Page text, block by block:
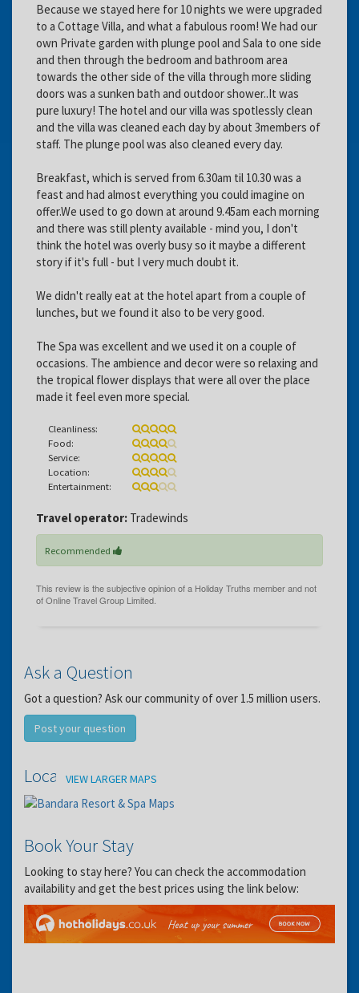
Because we stayed here for 10 nights we were upgraded
to a Cottage Villa, and what a fabulous room! We had our
own Private garden with plunge pool and Sala to one side
and then through the bedroom and bathroom area
towards the other side of the villa through more sliding
doors was a sunken bath and outdoor shower..It was
pure luxury! The hotel and our villa was spotlessly clean
and the villa was cleaned each day by about 3members of
staff. The plunge pool was also cleaned every day.
Breakfast, which is served from 6.30am til 10.30 was a
feast and had almost everything you could imagine on
offer.We used to go down at around 9.45am each morning
and there was still plenty available - mind you, I don't
think the hotel was overly busy so it maybe a different
story if it's full - but I very much doubt it.
We didn't really eat at the hotel apart from a couple of
lunches, but we found it also to be very good.
The Spa was excellent and we used it on a couple of
occasions. The ambience and decor were so relaxing and
the tropical flower displays that were all over the place
made it feel even more special.
Cleanliness:
Food:
Service:
Location:
Entertainment:
Travel operator: Tradewinds
Recommended
Ask a Question
Got a question? Ask our community of over 1.5 million users.
Post your question
LocationVIEW LARGER MAPS
Book Your Stay
Looking to stay here? You can check the accommodation
availability and get the best prices using the link below: